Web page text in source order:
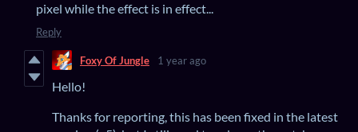
pixel while the effect is in effect...
Reply
Foxy Of Jungle 1 year ago
Hello!
Thanks for reporting, this has been fixed in the latest